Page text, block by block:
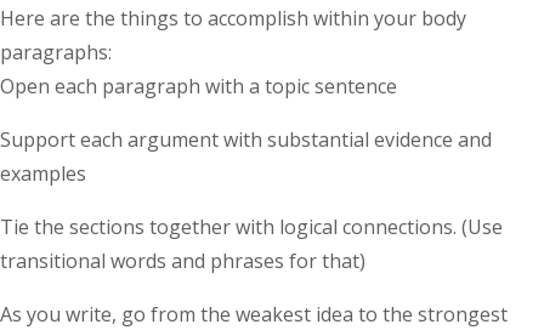
Here are the things to accomplish within your body
paragraphs:
Open each paragraph with a topic sentence
Support each argument with substantial evidence and
examples
Tie the sections together with logical connections. (Use
transitional words and phrases for that)
As you write, go from the weakest idea to the strongest